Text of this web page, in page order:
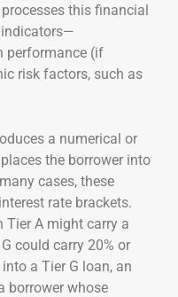
this financial
performance (if
risk factors, such as
a numerical or
the borrower into
cases, these
rate brackets.
Tier A might carry a
could carry 20% or
a Tier G loan, an
borrower whose